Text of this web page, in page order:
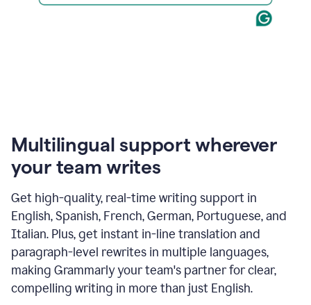
Multilingual support wherever
your team writes
Get high-quality, real-time writing support in
English, Spanish, French, German, Portuguese, and
Italian. Plus, get instant in-line translation and
paragraph-level rewrites in multiple languages,
making Grammarly your team's partner for clear,
compelling writing in more than just English.